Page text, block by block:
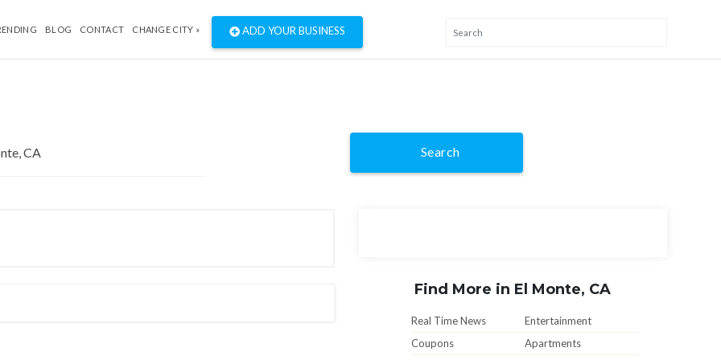
BLOG CONTACT CHANGE CITY » ADD YOUR BUSINESS
Search
Find More in El Monte, CA
Real Time News
Entertainment
Coupons
Apartments